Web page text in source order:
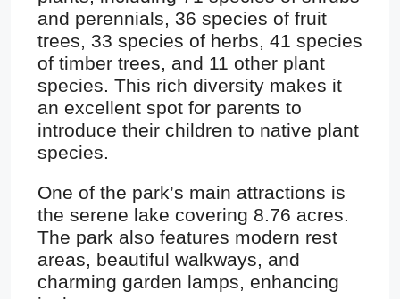
and perennials, 36 species of fruit
trees, 33 species of herbs, 41 species
of timber trees, and 11 other plant
species. This rich diversity makes it
an excellent spot for parents to
introduce their children to native plant
species.
One of the park’s main attractions is
the serene lake covering 8.76 acres.
The park also features modern rest
areas, beautiful walkways, and
charming garden lamps, enhancing